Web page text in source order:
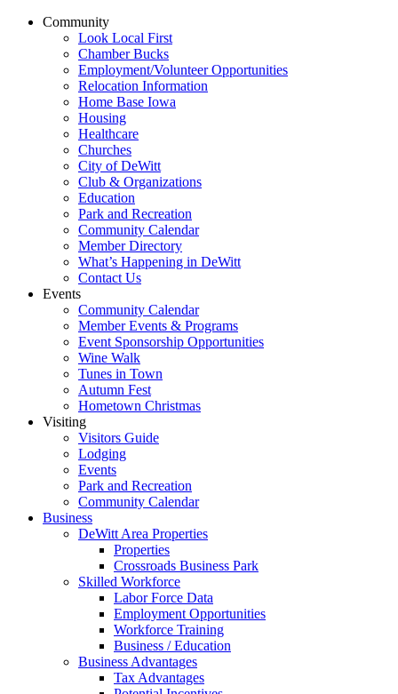
Community
Look Local First
Chamber Bucks
Employment/Volunteer Opportunities
Relocation Information
Home Base Iowa
Housing
Healthcare
Churches
City of DeWitt
Club & Organizations
Education
Park and Recreation
Community Calendar
Member Directory
What’s Happening in DeWitt
Contact Us
Events
Community Calendar
Member Events & Programs
Event Sponsorship Opportunities
Wine Walk
Tunes in Town
Autumn Fest
Hometown Christmas
Visiting
Visitors Guide
Lodging
Events
Park and Recreation
Community Calendar
Business
DeWitt Area Properties
Properties
Crossroads Business Park
Skilled Workforce
Labor Force Data
Employment Opportunities
Workforce Training
Business / Education
Business Advantages
Tax Advantages